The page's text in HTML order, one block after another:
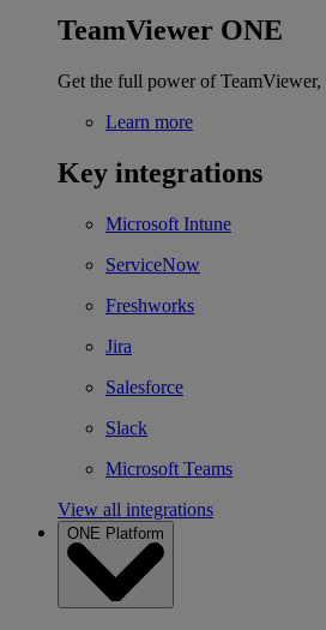
TeamViewer ONE
Get the full power of
Learn more
Key integrations
Microsoft Intune
ServiceNow
Freshworks
Jira
Salesforce
Slack
Microsoft Teams
View all integrations
ONE Platform